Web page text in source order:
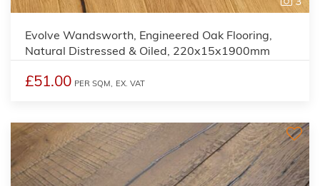
Evolve Wandsworth, Engineered Oak Flooring,
Natural Distressed & Oiled, 220x15x1900mm
£51.00 PER SQM, EX. VAT